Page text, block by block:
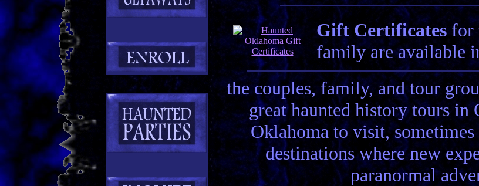
Gift Certificatesfor
family are available
the couples, family, and tour
great haunted history tours in
Oklahoma to visit,
destinations where new
paranormal